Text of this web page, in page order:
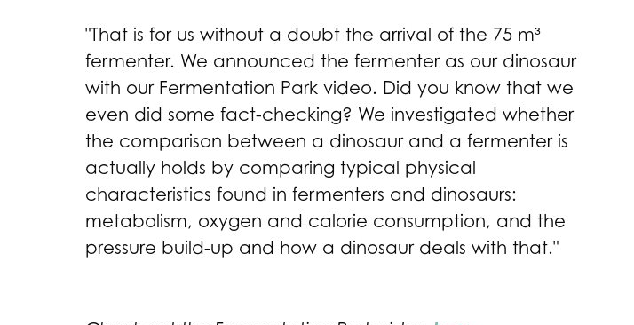
"That is for us without a doubt the arrival of the 75 m³
fermenter. We announced the fermenter as our dinosaur
with our Fermentation Park video. Did you know that we
even did some fact-checking? We investigated whether
the comparison between a dinosaur and a fermenter is
actually holds by comparing typical physical
characteristics found in fermenters and dinosaurs:
metabolism, oxygen and calorie consumption, and the
pressure build-up and how a dinosaur deals with that."